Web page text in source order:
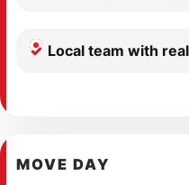
Local team with
MOVE DAY